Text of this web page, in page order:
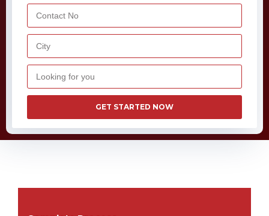
GET STARTED NOW